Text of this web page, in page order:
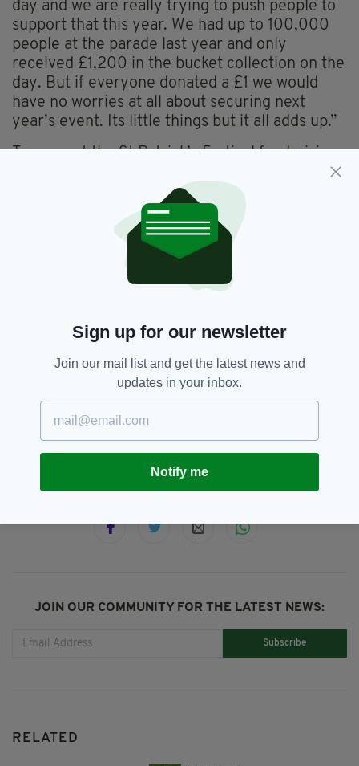
day and we are really trying to push people to
support that this year. We had up to 100,000
people at the parade last year and only
received £1,200 in the bucket collection on the
day. But if everyone donated a £1 we would
have no worries at all about securing next
year’s event. Its little things but it all adds up.”
To support the St Patrick’s Festival fundraising
Tickets are also available to attend the St
Patrick’s Parade and Festival 2015 Launch
Party, which takes place at the Burlington
Hotel on Friday, March 6.
For tickets, or further information about the
Sunday, March 15, visit
Birmingham Irish Centre,
St Patrick's Festival
SHARE THIS ARTICLE:
JOIN OUR COMMUNITY FOR THE LATEST NEWS:
Subscribe
RELATED
Sign up for our newsletter
Join our mail list and get the latest news and
updates in your inbox.
Notify me